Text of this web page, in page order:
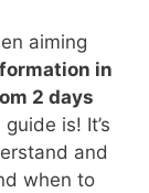
aiming
in
2 days
is! It’s
and
when to